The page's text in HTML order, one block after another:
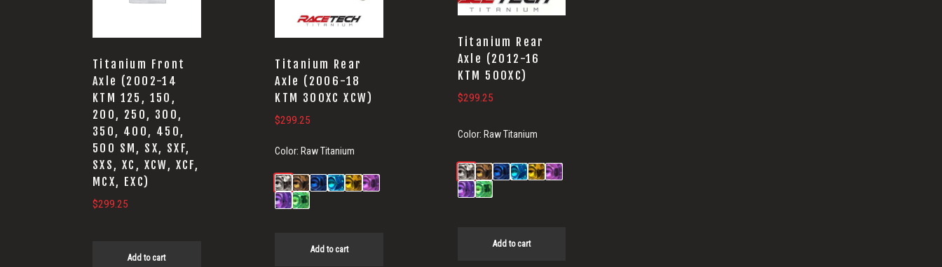
Titanium Front
Axle (2002-14
KTM 125, 150,
200, 250, 300,
350, 400, 450,
500 SM, SX, SXF,
SXS, XC, XCW, XCF,
MCX, EXC)
$299.25
Add to cart
Titanium Rear
Axle (2006-18
KTM 300XC XCW)
$299.25
Color: Raw Titanium
Add to cart
Titanium Rear
Axle (2012-16
KTM 500XC)
$299.25
Color: Raw Titanium
Add to cart